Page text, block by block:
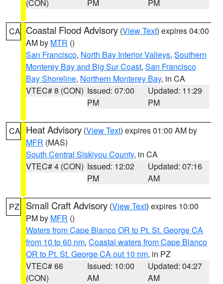
(CON)
PM
PM
CA Coastal Flood Advisory (View Text) expires 04:00
AM by MTR ()
San Francisco, North Bay Interior Valleys, Southern
Monterey Bay and Big Sur Coast, San Francisco
Bay Shoreline, Northern Monterey Bay, in CA
VTEC# 8 (CON) Issued: 07:00
PM
Updated: 11:29
PM
CA Heat Advisory (View Text) expires 01:00 AM by
MFR (MAS)
South Central Siskiyou County, in CA
VTEC# 4 (CON) Issued: 12:02
PM
Updated: 07:16
AM
PZ Small Craft Advisory (View Text) expires 10:00
PM by MFR ()
Waters from Cape Blanco OR to Pt. St. George CA
from 10 to 60 nm, Coastal waters from Cape Blanco
OR to Pt. St. George CA out 10 nm, in PZ
VTEC# 66
(CON)
Issued: 10:00
AM
Updated: 04:27
AM